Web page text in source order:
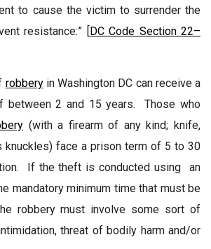
to cause the victim to surrender the
resistance:” [DC Code Section 22–
robberyin Washington DC can receive a
between 2 and 15 years. Those who
(with a firearm of any kind; knife,
knuckles) face a prison term of 5 to 30
If the theft is conducted using an
mandatory minimum time that must be
robbery must involve some sort of
threat of bodily harm and/or